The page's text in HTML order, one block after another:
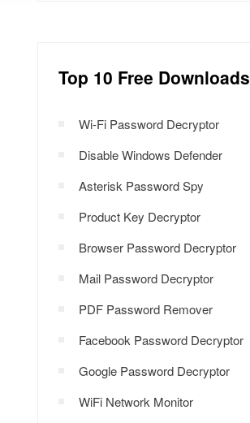
Top 10 Free Downloads
Wi-Fi Password Decryptor
Disable Windows Defender
Asterisk Password Spy
Product Key Decryptor
Browser Password Decryptor
Mail Password Decryptor
PDF Password Remover
Facebook Password Decryptor
Google Password Decryptor
WiFi Network Monitor